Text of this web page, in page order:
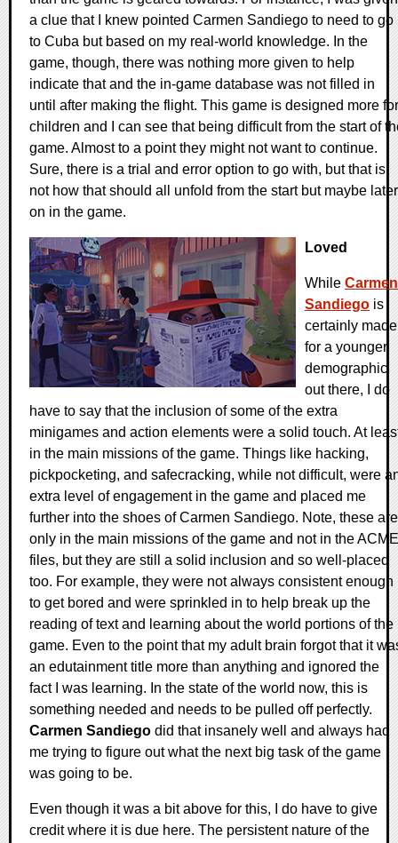
a clue that I knew pointed Carmen Sandiego to need to go
to Cuba but based on my real-world knowledge. In the
game, though, there was nothing more given to help
indicate that and the in-game database was not filled in
until after making the flight. This game is designed more for
children and I can see that being difficult from the start of
game. Almost to a point they might not want to continue.
Sure, there is a trial and error option to go with, but that is
not how that should all unfold from the start but maybe later
on in the game.
Loved
While Carmen
Sandiego is
certainly made
for a younger
demographic
out there, I do
have to say that the inclusion of some of the extra
minigames and action elements were a solid touch. At
in the main missions of the game. Things like hacking,
pickpocketing, and safecracking, while not difficult, were
extra level of engagement in the game and placed me
further into the shoes of Carmen Sandiego. Note, these are
only in the main missions of the game and not in the ACME
files, but they are still a solid inclusion and so well-placed
too. For example, they were not always consistent enough
to get bored and were sprinkled in to help break up the
reading of text and learning about the world portions of the
game. Even to the point that my adult brain forgot that it
an edutainment title more than anything and ignored the
fact I was learning. In the state of the world now, this is
something needed and needs to be pulled off perfectly.
Carmen Sandiego did that insanely well and always had
me trying to figure out what the next big task of the game
was going to be.
Even though it was a bit above for this, I do have to give
credit where it is due here. The persistent nature of the